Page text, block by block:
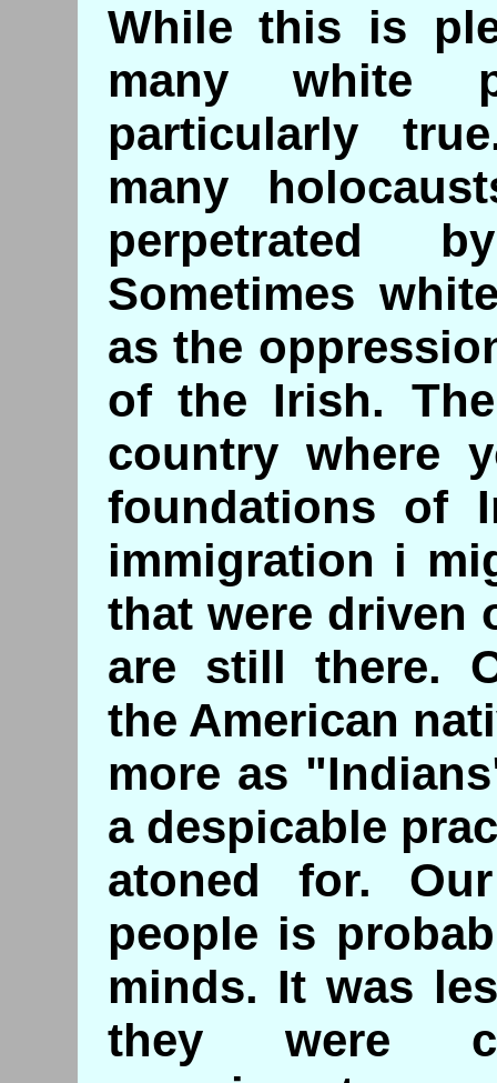
While this is
many white
particularly
many
perpetrated
Sometimes
as the
of the Irish.
country where
foundations of
immigration i
that were driven
are still there.
the American
more as
a despicable
atoned for.
people is
minds. It was
they were